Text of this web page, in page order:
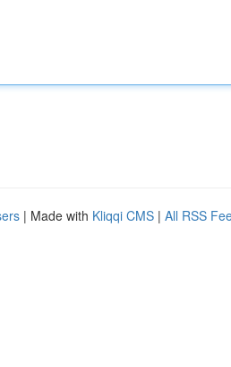
| Made with Kliqqi CMS | All RSS